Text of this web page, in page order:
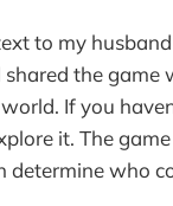
to my
shared the game
If you
it. The
who